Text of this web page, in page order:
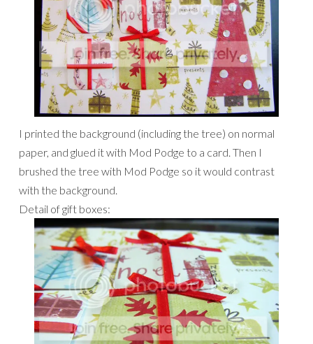
I printed the background (including the tree) on normal
paper, and glued it with Mod Podge to a card. Then I
brushed the tree with Mod Podge so it would contrast
with the background.
Detail of gift boxes: